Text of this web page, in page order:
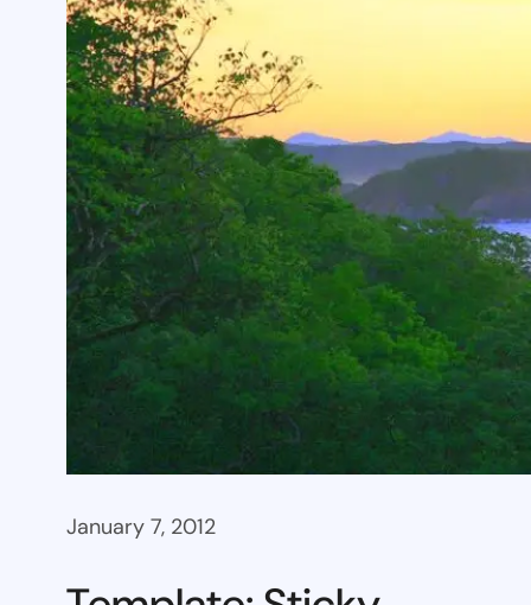
January 7, 2012